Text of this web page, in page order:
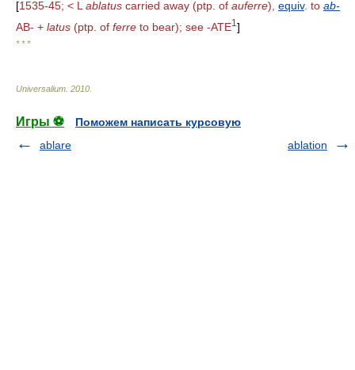
[1535-45; < L ablatus carried away (ptp. of auferre), equiv. to ab-
AB- + latus (ptp. of ferre to bear); see -ATE1 ]
* * *
Universalium 2010
Игры ⚽
Поможем написать курсовую
ablare
ablation